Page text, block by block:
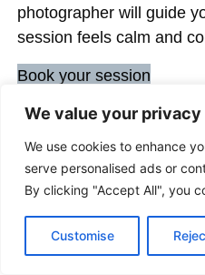
We value your privacy
We use cookies to enhance
serve personalised ads or
By clicking "Accept All", you
Customise
photographer will guide
session feels calm and
Book your session
Share: